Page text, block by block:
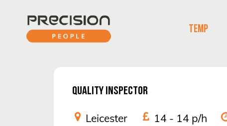
TEMP
QUALITY INSPECTOR
Leicester 14 - 14 p/h